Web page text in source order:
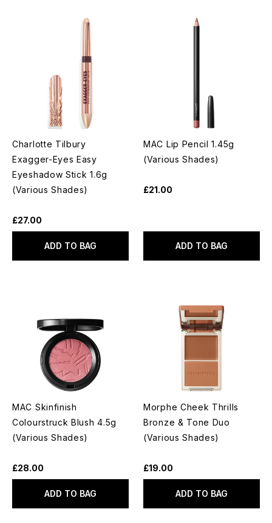
Charlotte Tilbury
Exagger-Eyes Easy
Eyeshadow Stick 1.6g
(Various Shades)
£27.00
ADD TO BAG
MAC Lip Pencil 1.45g
(Various Shades)
£21.00
ADD TO BAG
MAC Skinfinish
Colourstruck Blush 4.5g
(Various Shades)
£28.00
ADD TO BAG
Morphe Cheek Thrills
Bronze & Tone Duo
(Various Shades)
£19.00
ADD TO BAG